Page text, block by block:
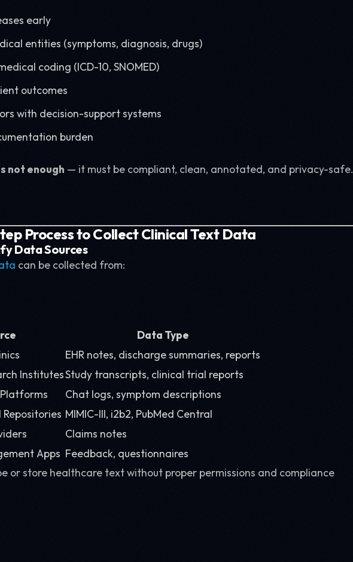
early
entities (symptoms, diagnosis, drugs)
coding (ICD-10, SNOMED)
outcomes
with decision-support systems
burden
not enough — it must be compliant, clean, annotated, and privacy-safe.
Process to Collect Clinical Text Data
Data Sources
can be collected from:
Data Type
EHR notes, discharge summaries, reports
InstitutesStudy transcripts, clinical trial reports
Chat logs, symptom descriptions
Repositories MIMIC-III, i2b2, PubMed Central
Claims notes
Apps Feedback, questionnaires
or store healthcare text without proper permissions and compliance